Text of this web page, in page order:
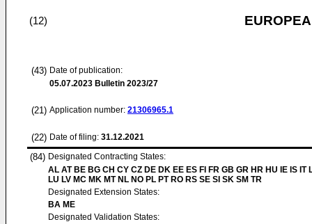
(12)
(43) Date of publication:
05.07.2023 Bulletin 2023/27
(21) Application number: 21306965.1
(22) Date of filing: 31.12.2021
(84) Designated Contracting States:
AL AT BE BG CH CY CZ DE DK EE ES FI FR GB GR HR HU IE IS IT
LU LV MC MK MT NL NO PL PT RO RS SE SI SK SM TR
Designated Extension States:
BA ME
Designated Validation States: